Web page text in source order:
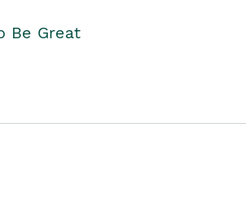
Be Great